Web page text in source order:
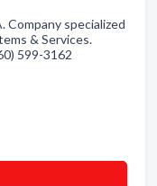
Company specialized
& Services.
599-3162